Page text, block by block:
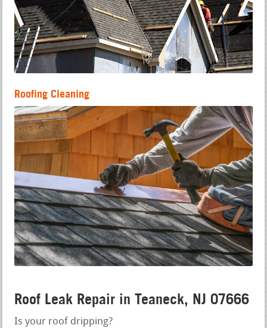
Roofing Cleaning
Roof Leak Repair in Teaneck, NJ 07666
Is your roof dripping?